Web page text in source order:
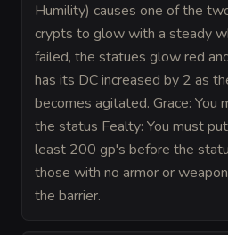
Humility) causes one of the
crypts to glow with a steady
failed, the statues glow red
has its DC increased by 2 as
becomes agitated. Grace: You
the status Fealty: You must
least 200 gp's before the
those with no armor or
the barrier.